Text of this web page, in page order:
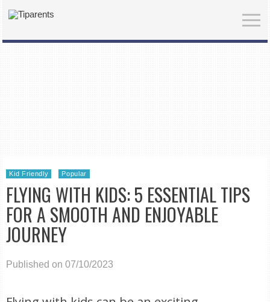
Kid Friendly Popular
FLYING WITH KIDS: 5 ESSENTIAL TIPS
FOR A SMOOTH AND ENJOYABLE
JOURNEY
Published on 07/10/2023